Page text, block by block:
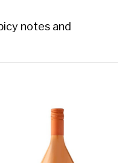
notes and